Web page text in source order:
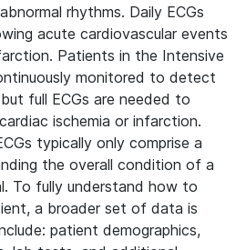
rhythms. Daily ECGs
acute cardiovascular events
Patients in the Intensive
monitored to detect
full ECGs are needed to
ischemia or infarction.
typically only comprise a
the overall condition of a
To fully understand how to
a broader set of data is
patient demographics,